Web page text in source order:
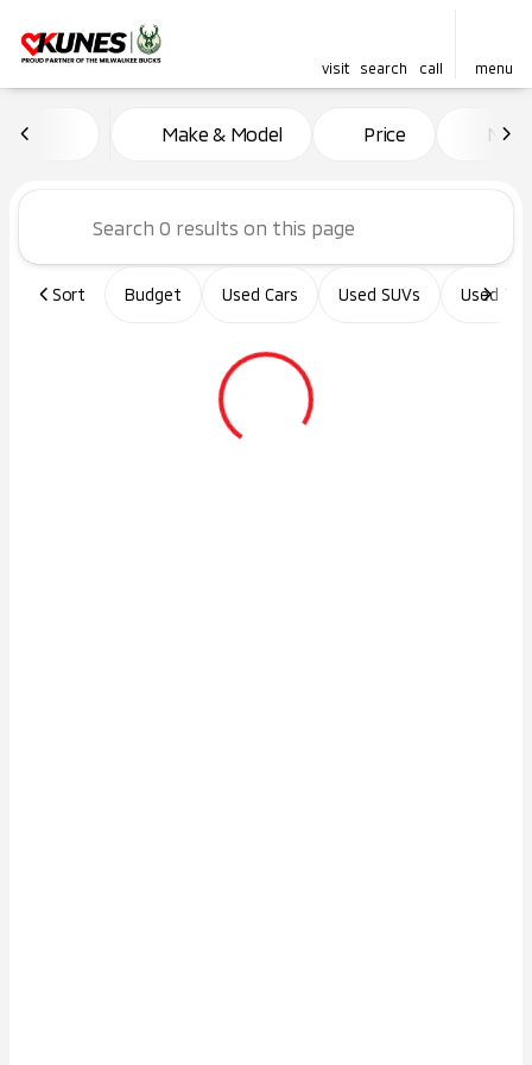
visit search call menu
to top
Vehicles for Sale at Kunes
Make & Model Price Miles
Sort Budget Used Cars Used SUVs Used